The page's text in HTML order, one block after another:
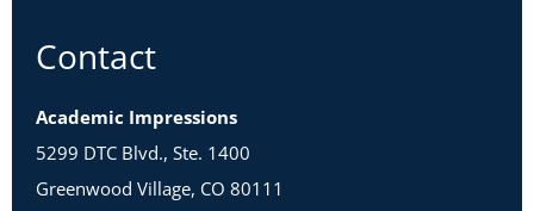
Contact
Academic Impressions
5299 DTC Blvd., Ste. 1400
Greenwood Village, CO 80111